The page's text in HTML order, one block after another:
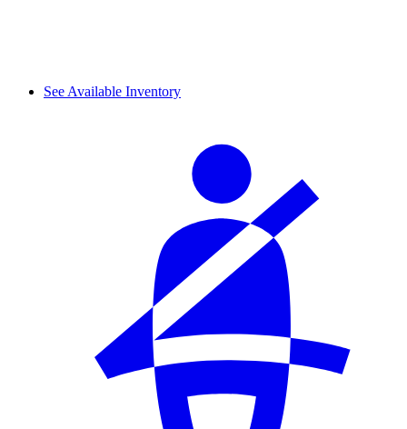
See Available Inventory